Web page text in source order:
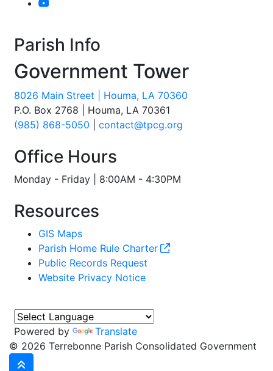
Parish Info
Government Tower
8026 Main Street | Houma, LA 70360
P.O. Box 2768 | Houma, LA 70361
(985) 868-5050
contact@tpcg.org
Office Hours
Monday - Friday | 8:00AM - 4:30PM
Resources
GIS Maps
Parish Home Rule Charter
Public Records Request
Website Privacy Notice
Powered by
Translate
© 2026 Terrebonne Parish Consolidated Government